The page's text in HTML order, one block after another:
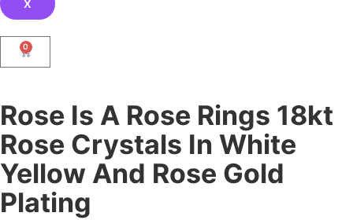
X
0
Rose Is A Rose Rings 18kt
Rose Crystals In White
Yellow And Rose Gold
Plating